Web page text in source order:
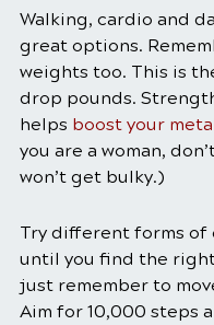
Walking, cardio and
great options.
weights too. This is
drop pounds.
helps boost your
you are a woman,
won’t get bulky.)
Try different forms of
until you find the
just remember to
Aim for 10,000 steps